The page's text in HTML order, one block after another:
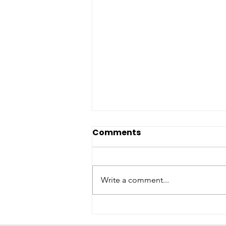
Comments
Write a comment...